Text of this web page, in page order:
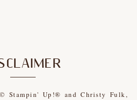
Stampin' Up!® and Christy Fulk,